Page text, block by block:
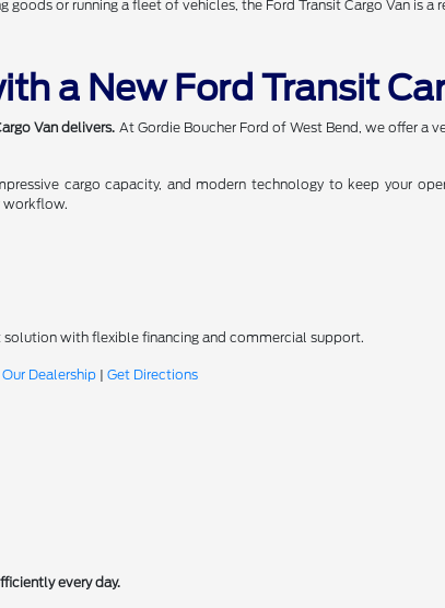
or running a fleet of vehicles, the Ford Transit Cargo Van is a
a New Ford Transit
Van delivers. At Gordie Boucher Ford of West Bend, we offer a
cargo capacity, and modern technology to keep your
workflow.
solution with flexible financing and commercial support.
Dealership |Get Directions
every day.